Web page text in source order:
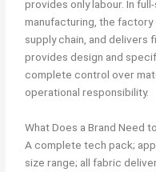
provides only labour. In
manufacturing, the factory
supply chain, and delivers
provides design and
complete control over
operational responsibility.
What Does a Brand Need
A complete tech pack;
size range; all fabric